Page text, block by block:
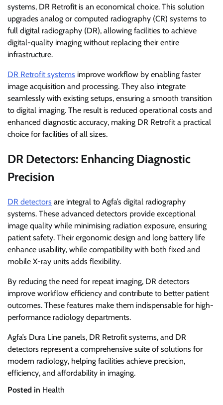
systems, DR Retrofit is an economical choice. This solution
upgrades analog or computed radiography (CR) systems to
full digital radiography (DR), allowing facilities to achieve
digital-quality imaging without replacing their entire
infrastructure.
DR Retrofit systems improve workflow by enabling faster
image acquisition and processing. They also integrate
seamlessly with existing setups, ensuring a smooth transition
to digital imaging. The result is reduced operational costs and
enhanced diagnostic accuracy, making DR Retrofit a practical
choice for facilities of all sizes.
DR Detectors: Enhancing Diagnostic
Precision
DR detectors are integral to Agfa’s digital radiography
systems. These advanced detectors provide exceptional
image quality while minimising radiation exposure, ensuring
patient safety. Their ergonomic design and long battery life
enhance usability, while compatibility with both fixed and
mobile X-ray units adds flexibility.
By reducing the need for repeat imaging, DR detectors
improve workflow efficiency and contribute to better patient
outcomes. These features make them indispensable for high-
performance radiology departments.
Agfa’s Dura Line panels, DR Retrofit systems, and DR
detectors represent a comprehensive suite of solutions for
modern radiology, helping facilities achieve precision,
efficiency, and affordability in imaging.
Posted in Health